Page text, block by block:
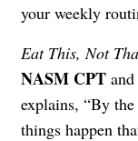
your weekly
Eat This, Not
NASM CPT
explains, “By
things happen